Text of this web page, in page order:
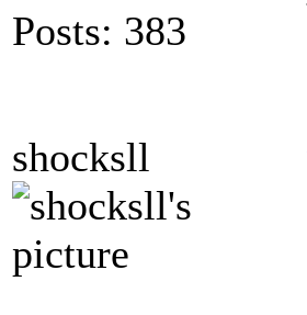
Posts: 383
shocksll